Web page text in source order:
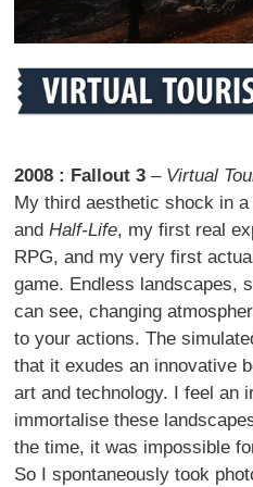
2008 : Fallout 3 – Virtual
My third aesthetic shock in
andHalf-Life, my first real
RPG, and my very first
game. Endless landscapes,
can see, changing
to your actions. The
that it exudes an innovative
art and technology. I feel an
immortalise these
the time, it was impossible
So I spontaneously took